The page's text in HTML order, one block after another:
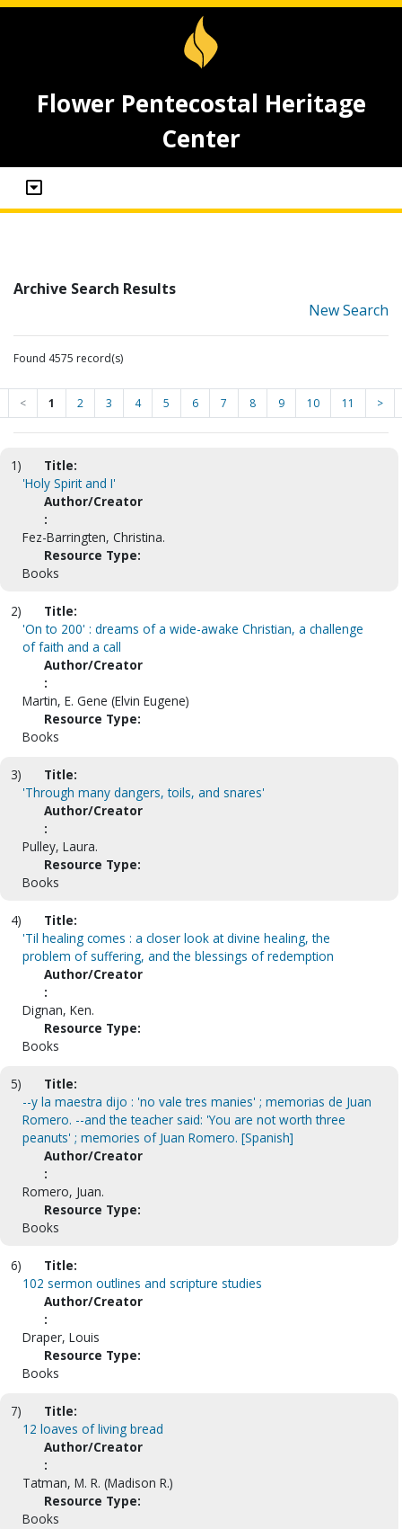
Flower Pentecostal Heritage
Center
Archive Search Results
New Search
Found 4575 record(s)
< 1 2 3 4 5 6 7 8 9 10 11 >
1)
Title:
'Holy Spirit and I'
Author/Creator
:
Fez-Barringten, Christina.
Resource Type:
Books
2)
Title:
'On to 200' : dreams of a wide-awake Christian, a challenge
of faith and a call
Author/Creator
:
Martin, E. Gene (Elvin Eugene)
Resource Type:
Books
3)
Title:
'Through many dangers, toils, and snares'
Author/Creator
:
Pulley, Laura.
Resource Type:
Books
4)
Title:
'Til healing comes : a closer look at divine healing, the
problem of suffering, and the blessings of redemption
Author/Creator
:
Dignan, Ken.
Resource Type:
Books
5)
Title:
--y la maestra dijo : 'no vale tres manies' ; memorias de Juan
Romero. --and the teacher said: 'You are not worth three
peanuts' ; memories of Juan Romero. [Spanish]
Author/Creator
:
Romero, Juan.
Resource Type:
Books
6)
Title:
102 sermon outlines and scripture studies
Author/Creator
:
Draper, Louis
Resource Type:
Books
7)
Title:
12 loaves of living bread
Author/Creator
:
Tatman, M. R. (Madison R.)
Resource Type:
Books